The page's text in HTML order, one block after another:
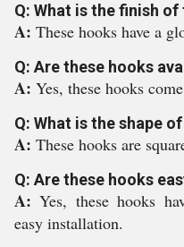
Q: What is the finish
A: These hooks have a
Q: Are these hooks
A: Yes, these hooks
Q: What is the shape
A: These hooks are
Q: Are these hooks
A:Yes, these hooks
easy installation.